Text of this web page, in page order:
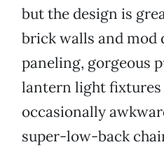
but the design is
brick walls and mod
paneling, gorgeous
lantern light fixtures
occasionally
super-low-back